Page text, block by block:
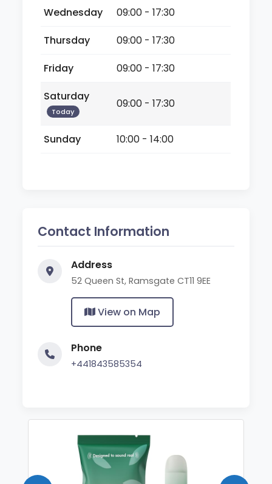
Wednesday
09:00 - 17:30
Thursday
09:00 - 17:30
Friday
09:00 - 17:30
Saturday
Today
09:00 - 17:30
Sunday 10:00 - 14:00
Contact Information
Address
52 Queen St, Ramsgate CT11 9EE
View on Map
Phone
+441843585354